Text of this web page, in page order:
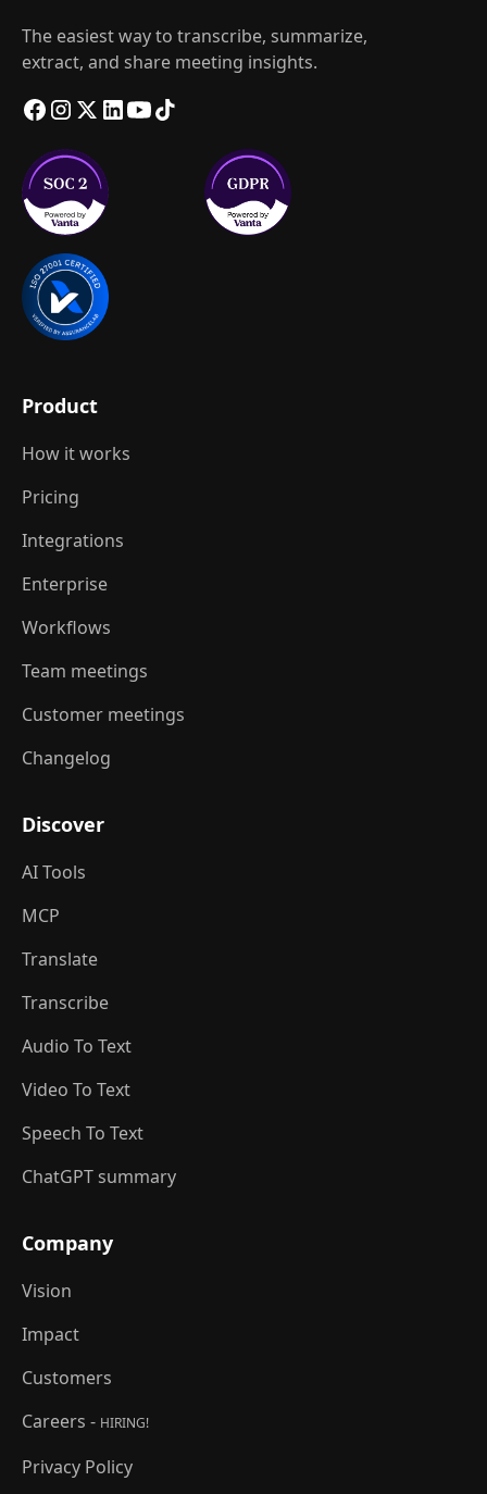
The easiest way to transcribe, summarize,
extract, and share meeting insights.
Product
How it works
Pricing
Integrations
Enterprise
Workflows
Team meetings
Customer meetings
Changelog
Discover
AI Tools
MCP
Translate
Transcribe
Audio To Text
Video To Text
Speech To Text
ChatGPT summary
Company
Vision
Impact
Customers
Careers - HIRING!
Privacy Policy